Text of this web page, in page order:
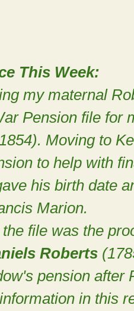
This Week:
my maternal
Pension file for
Moving to
to help with
his birth date
Marion.
file was the
Roberts
pension after
in this